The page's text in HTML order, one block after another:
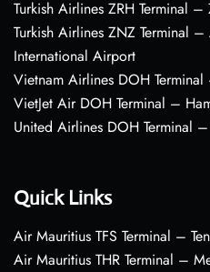
Turkish Airlines ZRH Terminal
Turkish Airlines ZNZ Terminal
International Airport
Vietnam Airlines DOH
VietJet Air DOH Terminal –
United Airlines DOH Terminal
Quick Links
Air Mauritius TFS Terminal –
Air Mauritius THR Terminal –